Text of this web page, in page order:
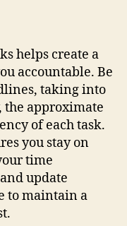
helps create a
accountable. Be
taking into
the approximate
of each task.
you stay on
time
update
to maintain a